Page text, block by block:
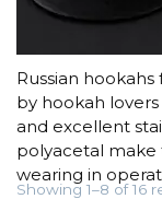
Russian
by hookah
and excellent
polyacetal make
wearing in
Showing 1–8 of 16